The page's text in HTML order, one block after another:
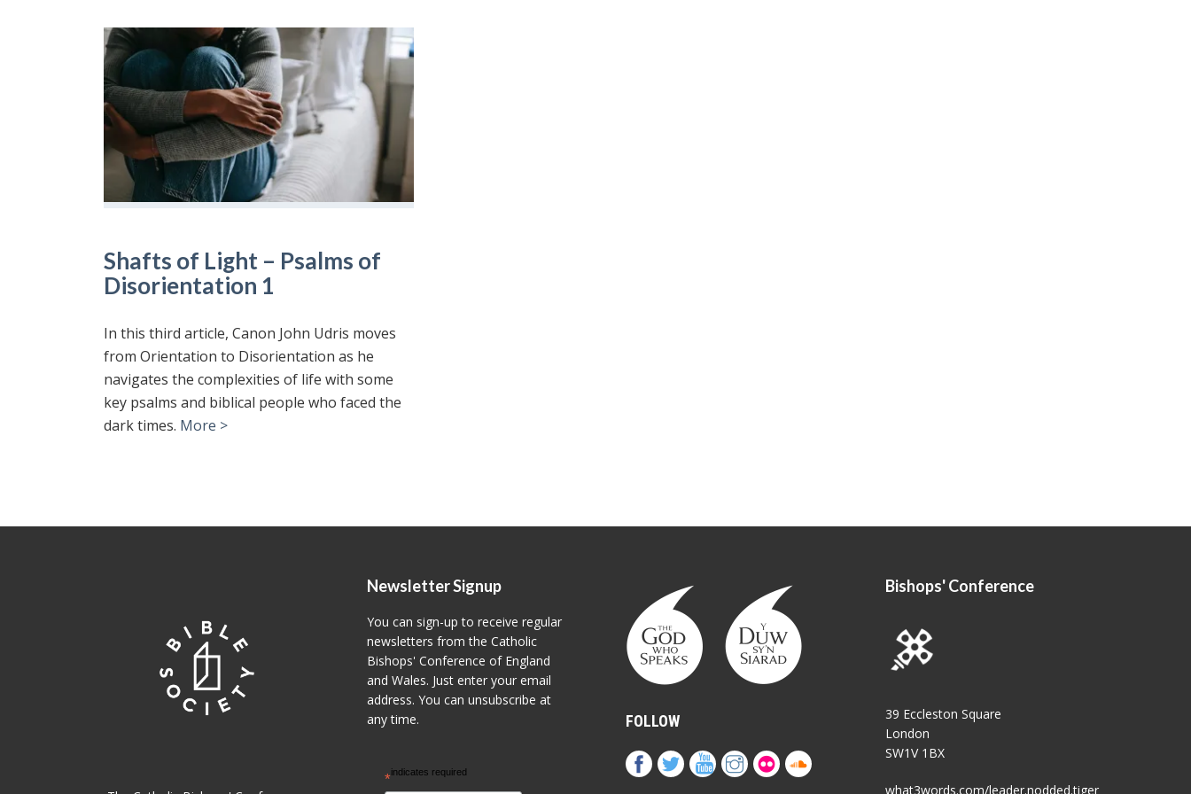
Shafts of Light – Psalms of
Disorientation 1
In this third article, Canon John Udris moves
from Orientation to Disorientation as he
navigates the complexities of life with some
key psalms and biblical people who faced the
dark times. More >
Newsletter Signup
You can sign-up to receive regular
newsletters from the Catholic
Bishops' Conference of England
and Wales. Just enter your email
address. You can unsubscribe at
any time.
*indicates required
FOLLOW
Bishops' Conference
39 Eccleston Square
London
SW1V 1BX
what3words.com/leader.nodded.tiger